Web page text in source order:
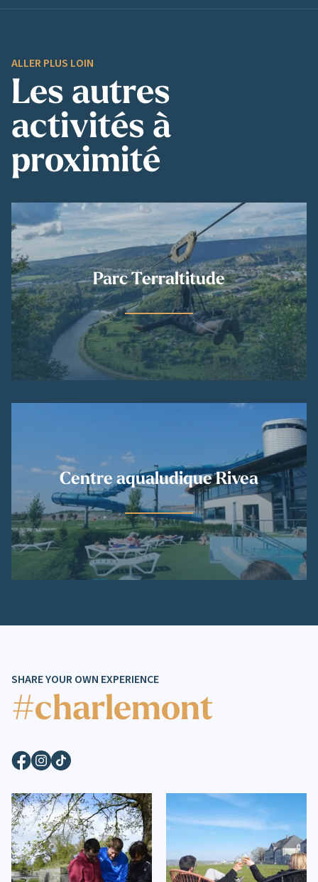
ALLER PLUS LOIN
Les autres
activités à
proximité
Parc Terraltitude
Centre aqualudique Rivea
SHARE YOUR OWN EXPERIENCE
#charlemont